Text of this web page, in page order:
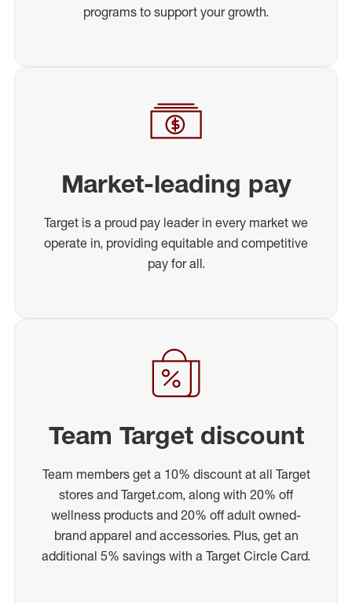
programs to support your growth.
Market-leading pay
Target is a proud pay leader in every market we
operate in, providing equitable and competitive
pay for all.
Team Target discount
Team members get a 10% discount at all Target
stores and Target.com, along with 20% off
wellness products and 20% off adult owned-
brand apparel and accessories. Plus, get an
additional 5% savings with a Target Circle Card.